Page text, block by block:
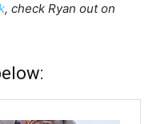
, check Ryan out on